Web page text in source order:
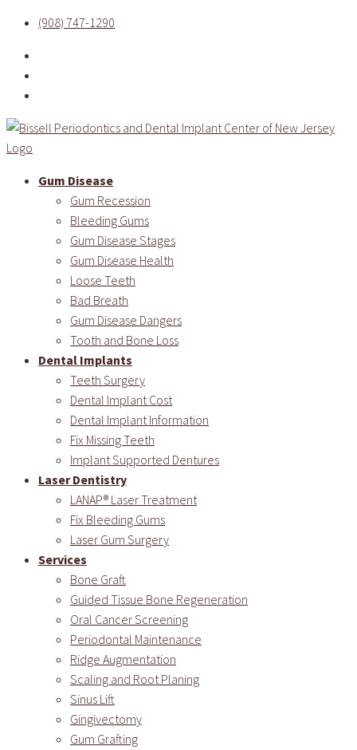
(908) 747-1290
Gum Disease
Gum Recession
Bleeding Gums
Gum Disease Stages
Gum Disease Health
Loose Teeth
Bad Breath
Gum Disease Dangers
Tooth and Bone Loss
Dental Implants
Teeth Surgery
Dental Implant Cost
Dental Implant Information
Fix Missing Teeth
Implant Supported Dentures
Laser Dentistry
LANAP® Laser Treatment
Fix Bleeding Gums
Laser Gum Surgery
Services
Bone Graft
Guided Tissue Bone Regeneration
Oral Cancer Screening
Periodontal Maintenance
Ridge Augmentation
Scaling and Root Planing
Sinus Lift
Gingivectomy
Gum Grafting